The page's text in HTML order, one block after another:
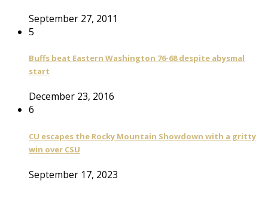
September 27, 2011
5
Buffs beat Eastern Washington 76-68 despite abysmal
start
December 23, 2016
6
CU escapes the Rocky Mountain Showdown with a gritty
win over CSU
September 17, 2023